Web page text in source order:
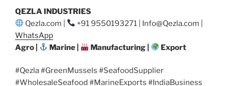
QEZLA INDUSTRIES
Qezla.com |
+91 9550193271 | Info@Qezla.com |
WhatsApp
Agro |
Marine | Manufacturing | Export
#Qezla #GreenMussels #SeafoodSupplier
#WholesaleSeafood #MarineExports #IndiaBusiness